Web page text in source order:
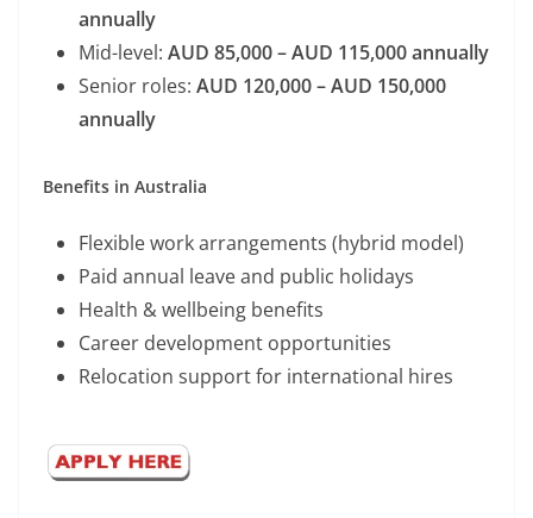
annually
Mid-level: AUD 85,000 – AUD 115,000 annually
Senior roles: AUD 120,000 – AUD 150,000
annually
Benefits in Australia
Flexible work arrangements (hybrid model)
Paid annual leave and public holidays
Health & wellbeing benefits
Career development opportunities
Relocation support for international hires